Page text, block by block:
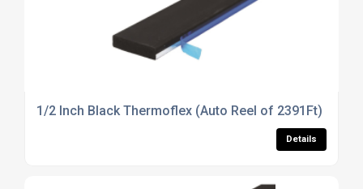
1/2 Inch Black Thermoflex (Auto Reel of 2391Ft)
Details